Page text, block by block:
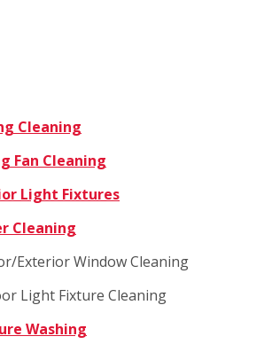
Cleaning
Fan Cleaning
Light Fixtures
Cleaning
Exterior Window Cleaning
Light Fixture Cleaning
Washing